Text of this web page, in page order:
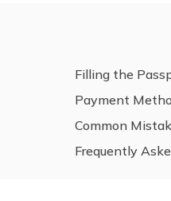
Filling the
Payment
Common
Frequently